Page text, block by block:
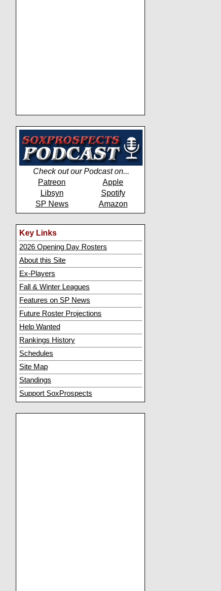
Check out our Podcast on...
Patreon
Apple
Libsyn
Spotify
SP News
Amazon
Key Links
2026 Opening Day Rosters
About this Site
Ex-Players
Fall & Winter Leagues
Features on SP News
Future Roster Projections
Help Wanted
Rankings History
Schedules
Site Map
Standings
Support SoxProspects